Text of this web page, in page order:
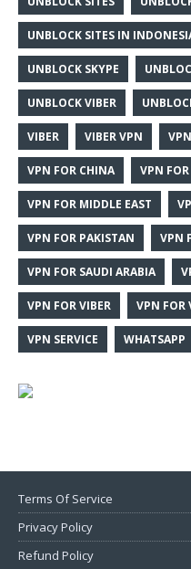
UNBLOCK SITES IN
UNBLOCK SKYPE
UNBLOCK VIBER
VIBER VIBER VPN VPN
VPN FOR CHINA VPN
VPN FOR MIDDLE EAST
VPN FOR PAKISTAN VPN
VPN FOR SAUDI ARABIA
VPN FOR VIBER VPN FOR
VPN SERVICE WHATSAPP
Terms Of Service
Privacy Policy
Refund Policy